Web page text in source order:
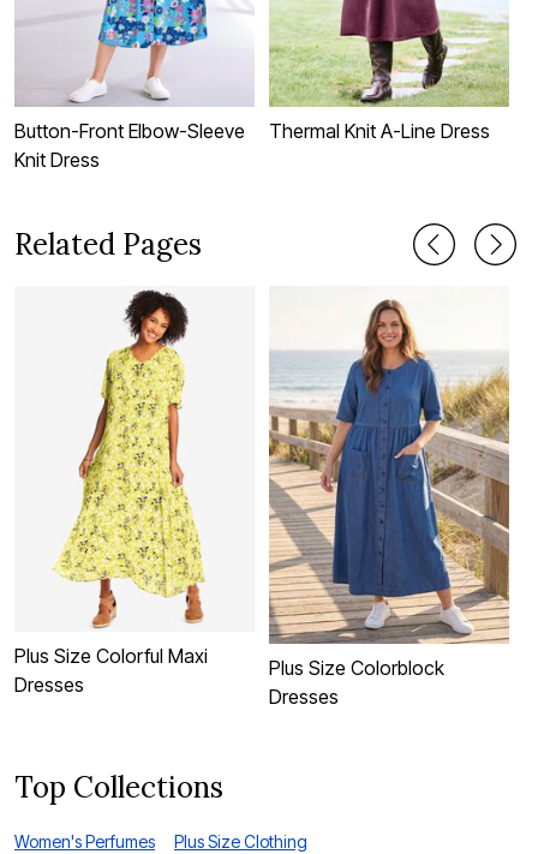
Button-Front Elbow-Sleeve
Knit Dress
Thermal Knit A-Line Dress
Related Pages
Plus Size Colorful Maxi
Dresses
Plus Size Colorblock
Dresses
Top Collections
Women's Perfumes Plus Size Clothing